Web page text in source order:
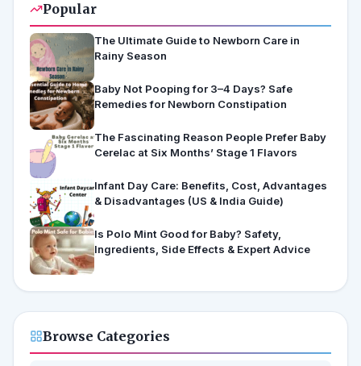
Popular
The Ultimate Guide to Newborn Care in
Rainy Season
Baby Not Pooping for 3–4 Days? Safe
Remedies for Newborn Constipation
The Fascinating Reason People Prefer Baby
Cerelac at Six Months’ Stage 1 Flavors
Infant Day Care: Benefits, Cost, Advantages
& Disadvantages (US & India Guide)
Is Polo Mint Good for Baby? Safety,
Ingredients, Side Effects & Expert Advice
Browse Categories